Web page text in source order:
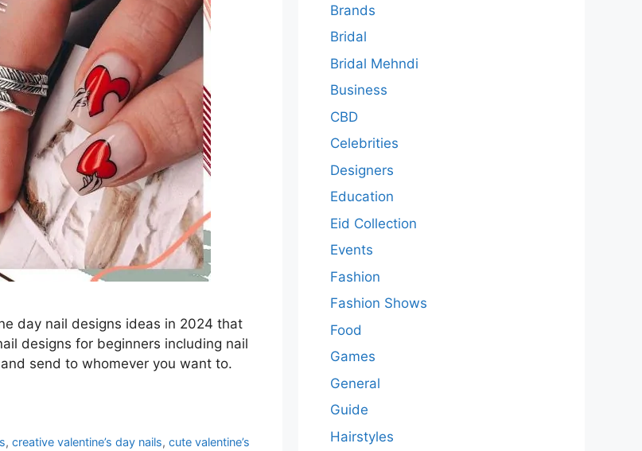
day nail designs ideas in 2024 that
designs for beginners including nail
send to whomever you want to.
,creative valentine’s day nails,cute valentine’s
Brands
Bridal
Bridal Mehndi
Business
CBD
Celebrities
Designers
Education
Eid Collection
Events
Fashion
Fashion Shows
Food
Games
General
Guide
Hairstyles